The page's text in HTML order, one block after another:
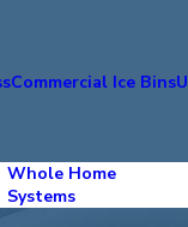
Commercial Ice Bins
Whole Home
Systems